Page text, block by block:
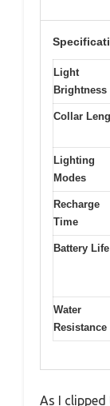
Light
Brightness
Collar
Lighting
Modes
Recharge
Time
Battery Life
Water
Resistance
As I